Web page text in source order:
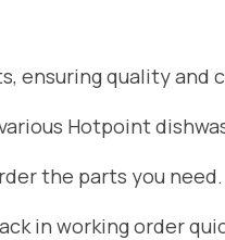
ensuring quality
Hotpoint
the parts you need.
in working order